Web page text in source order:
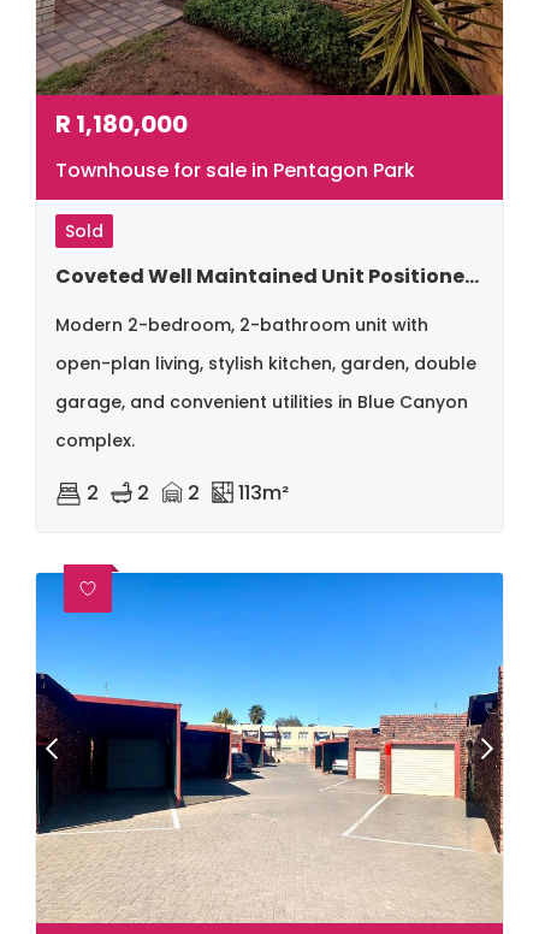
R 1,180,000
Townhouse for sale in Pentagon Park
Sold
Coveted Well Maintained Unit Positioned Close To All Amenities In The North
Modern 2-bedroom, 2-bathroom unit with
open-plan living, stylish kitchen, garden, double
garage, and convenient utilities in Blue Canyon
complex.
2 2 2 113m²